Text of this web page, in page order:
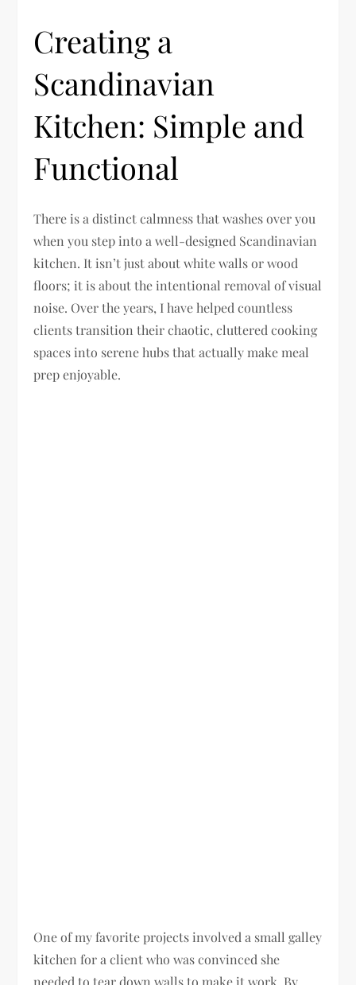
Creating a
Scandinavian
Kitchen: Simple and
Functional
There is a distinct calmness that washes over you
when you step into a well-designed Scandinavian
kitchen. It isn’t just about white walls or wood
floors; it is about the intentional removal of visual
noise. Over the years, I have helped countless
clients transition their chaotic, cluttered cooking
spaces into serene hubs that actually make meal
prep enjoyable.
One of my favorite projects involved a small galley
kitchen for a client who was convinced she
needed to tear down walls to make it work. By